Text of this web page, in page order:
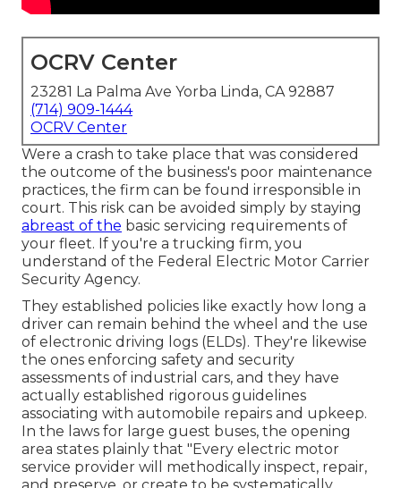
OCRV Center
23281 La Palma Ave Yorba Linda, CA 92887
(714) 909-1444
OCRV Center
Were a crash to take place that was considered
the outcome of the business's poor maintenance
practices, the firm can be found irresponsible in
court. This risk can be avoided simply by staying
abreast of the basic servicing requirements of
your fleet. If you're a trucking firm, you
understand of the Federal Electric Motor Carrier
Security Agency.
They established policies like exactly how long a
driver can remain behind the wheel and the use
of electronic driving logs (ELDs). They're likewise
the ones enforcing safety and security
assessments of industrial cars, and they have
actually established rigorous guidelines
associating with automobile repairs and upkeep.
In the laws for large guest buses, the opening
area states plainly that "Every electric motor
service provider will methodically inspect, repair,